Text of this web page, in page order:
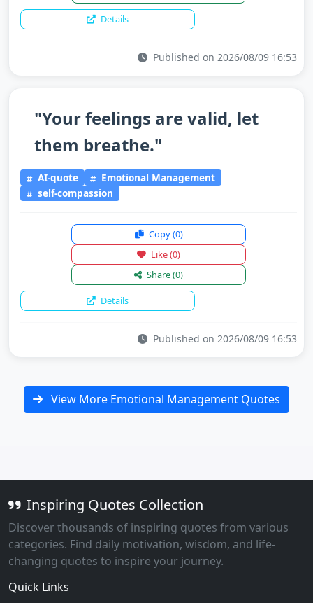
Details
Published on 2026/08/09 16:53
"Your feelings are valid, let
them breathe."
AI-quote
Emotional Management
self-compassion
Copy(0)
Like(0)
Share(0)
Details
Published on 2026/08/09 16:53
View More Emotional Management Quotes
Inspiring Quotes Collection
Discover thousands of inspiring quotes from various
categories. Find daily motivation, wisdom, and life-
changing quotes to inspire your journey.
Quick Links